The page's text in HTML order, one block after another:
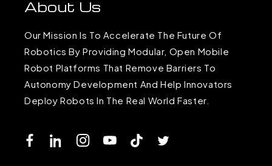
About Us
Our Mission Is To Accelerate The Future Of
Robotics By Providing Modular, Open Mobile
Robot Platforms That Remove Barriers To
Autonomy Development And Help Innovators
Deploy Robots In The Real World Faster.
FacebookLinkedInInstagramYouTubeTikTok Twitter